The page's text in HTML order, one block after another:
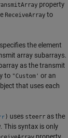
property
ReceiveArray to
specifies the element
array subarrays.
as the transmit
to "Custom' or an
that uses each
) uses steerr as the
This syntax is only